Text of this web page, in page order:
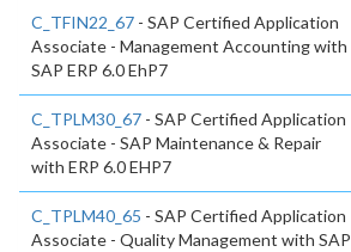
C_TFIN22_67 - SAP Certified Application
Associate - Management Accounting with
SAP ERP 6.0 EhP7
C_TPLM30_67 - SAP Certified Application
Associate - SAP Maintenance & Repair
with ERP 6.0 EHP7
C_TPLM40_65 - SAP Certified Application
Associate - Quality Management with SAP